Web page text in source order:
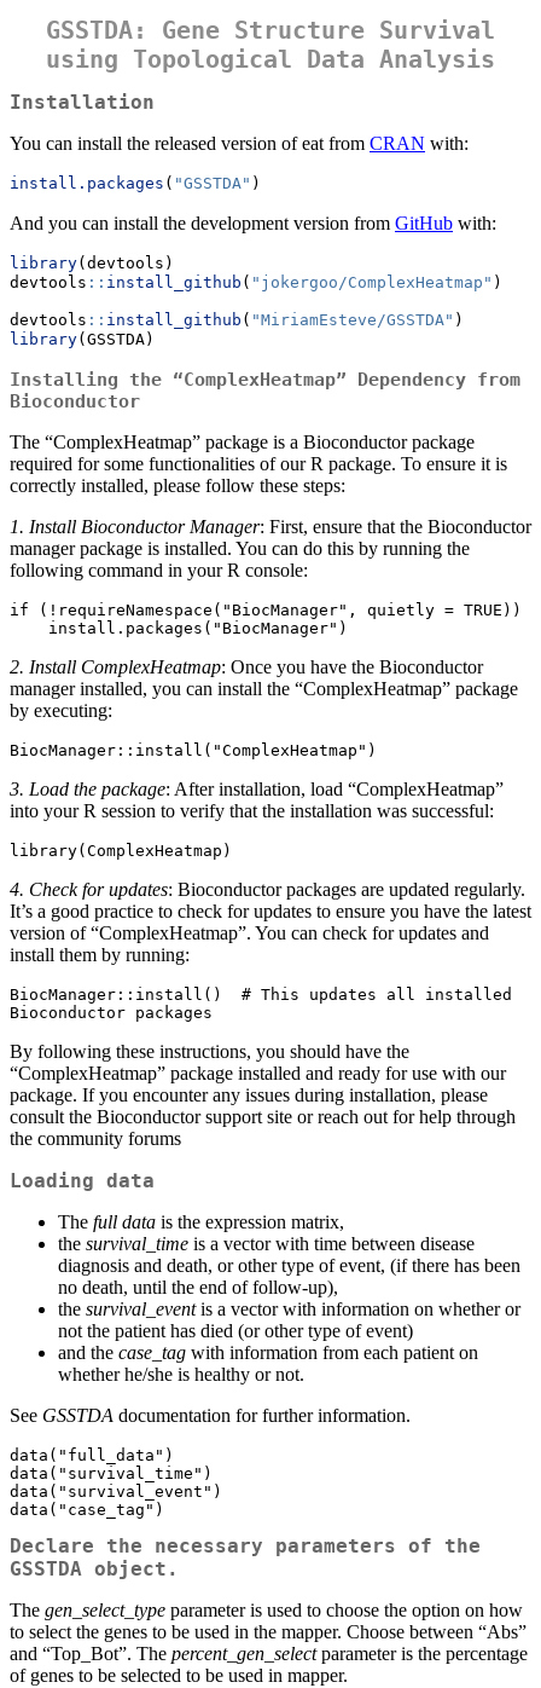
GSSTDA: Gene Structure Survival
using Topological Data Analysis
Installation
You can install the released version of eat from CRAN with:
install.packages ( "GSSTDA" )
And you can install the development version from GitHub with:
library(devtools)
devtools :: install_github ( "jokergoo/ComplexHeatmap" )
devtools :: install_github ( "MiriamEsteve/GSSTDA" )
library(GSSTDA)
Installing the “ComplexHeatmap” Dependency from
Bioconductor
The “ComplexHeatmap” package is a Bioconductor package
required for some functionalities of our R package. To ensure it is
correctly installed, please follow these steps:
1. Install Bioconductor Manager: First, ensure that the Bioconductor
manager package is installed. You can do this by running the
following command in your R console:
if (!requireNamespace("BiocManager", quietly = TRUE))
2. Install ComplexHeatmap: Once you have the Bioconductor
manager installed, you can install the “ComplexHeatmap” package
by executing:
BiocManager::install("ComplexHeatmap")
3. Load the package: After installation, load “ComplexHeatmap”
into your R session to verify that the installation was successful:
library(ComplexHeatmap)
4. Check for updates: Bioconductor packages are updated regularly.
It’s a good practice to check for updates to ensure you have the latest
version of “ComplexHeatmap”. You can check for updates and
install them by running:
BiocManager::install()  # This updates all installed
Bioconductor packages
By following these instructions, you should have the
“ComplexHeatmap” package installed and ready for use with our
package. If you encounter any issues during installation, please
consult the Bioconductor support site or reach out for help through
the community forums
Loading data
The full data is the expression matrix,
the survival_time is a vector with time between disease
diagnosis and death, or other type of event, (if there has been
no death, until the end of follow-up),
the survival_eventis a vector with information on whether or
not the patient has died (or other type of event)
and the case_tag with information from each patient on
whether he/she is healthy or not.
See GSSTDA documentation for further information.
data("full_data")
data("survival_time")
data("survival_event")
data("case_tag")
Declare the necessary parameters of the
GSSTDA object.
The gen_select_type parameter is used to choose the option on how
to select the genes to be used in the mapper. Choose between “Abs”
and “Top_Bot”. The percent_gen_selectparameter is the percentage
of genes to be selected to be used in mapper.